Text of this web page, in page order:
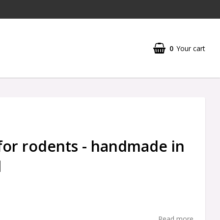
0 Your cart
rodents - handmade in